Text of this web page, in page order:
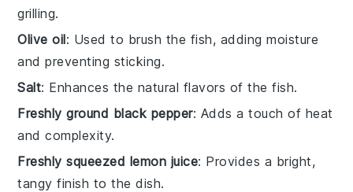
grilling.
Olive oil: Used to brush the fish, adding moisture
and preventing sticking.
Salt: Enhances the natural flavors of the fish.
Freshly ground black pepper: Adds a touch of heat
and complexity.
Freshly squeezed lemon juice: Provides a bright,
tangy finish to the dish.